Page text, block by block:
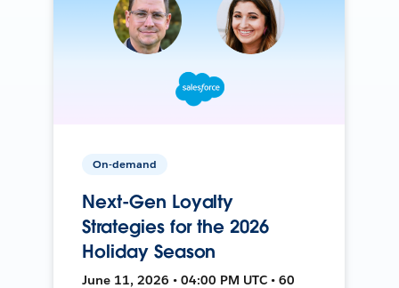
On-demand
Next-Gen Loyalty
Strategies for the 2026
Holiday Season
June 11, 2026 • 04:00 PM UTC • 60